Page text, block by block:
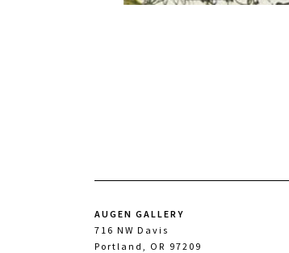
AUGEN GALLERY
716 NW Davis
Portland, OR 97209